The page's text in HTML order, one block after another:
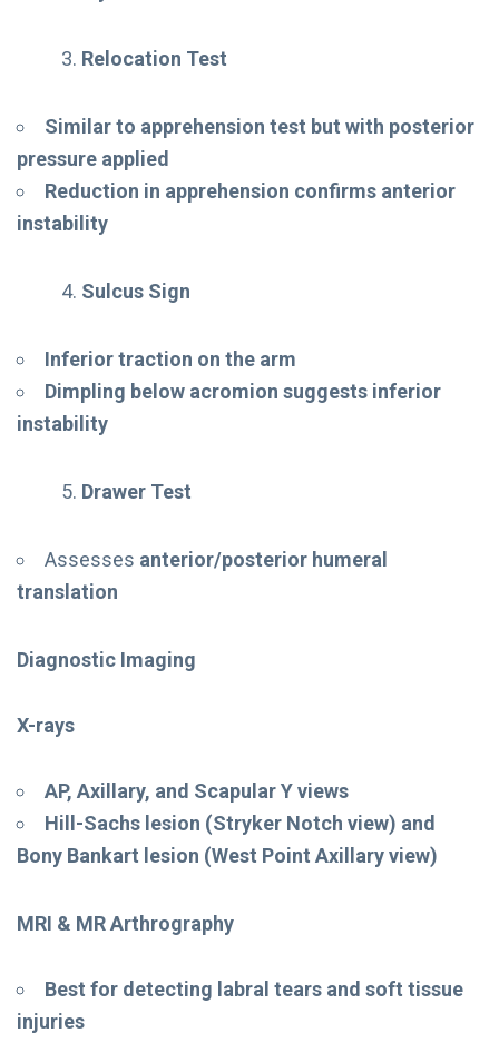
Relocation Test
Similar to apprehension test but with posterior
pressure applied
Reduction in apprehension confirms anterior
instability
Sulcus Sign
Inferior traction on the arm
Dimpling below acromion suggests inferior
instability
Drawer Test
Assesses anterior/posterior humeral
translation
Diagnostic Imaging
X-rays
AP, Axillary, and Scapular Y views
Hill-Sachs lesion (Stryker Notch view) and
Bony Bankart lesion (West Point Axillary view)
MRI & MR Arthrography
Best for detecting labral tears and soft tissue
injuries